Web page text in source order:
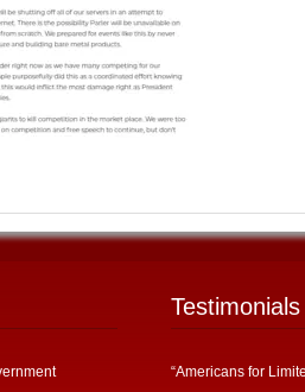
Testimonials
“Americans for